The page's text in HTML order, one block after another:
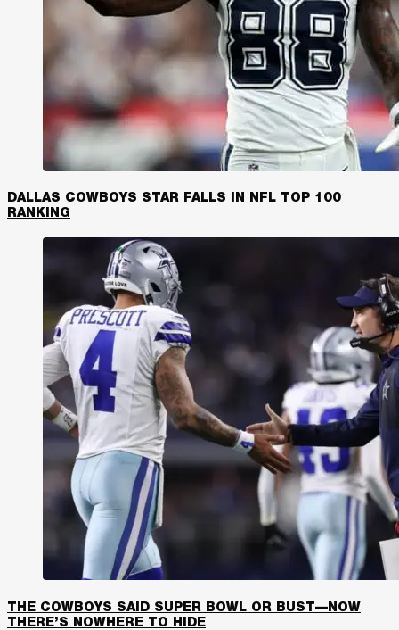
DALLAS COWBOYS STAR FALLS IN NFL TOP 100
RANKING
THE COWBOYS SAID SUPER BOWL OR BUST—NOW
THERE’S NOWHERE TO HIDE